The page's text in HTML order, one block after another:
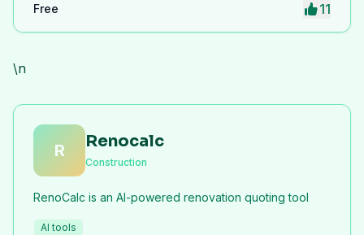
Free 11
\n
R Renocalc
Construction
RenoCalc is an AI-powered renovation quoting tool
AI tools